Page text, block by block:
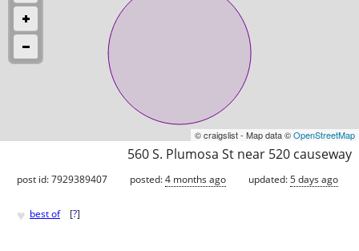
© craigslist - Map data ©OpenStreetMap
560 S. Plumosa St near 520 causeway
post id: 7929389407 posted:4 months ago updated:5 days ago
♥ best of [?]